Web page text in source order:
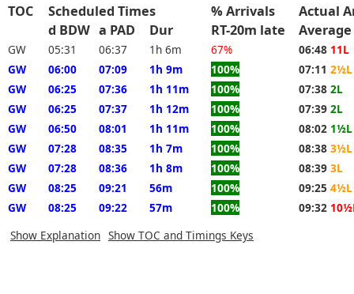
TOC Scheduled Times % Arrivals
Actual
d BDW a PAD Dur RT-20m late Average
GW 05:31 06:37 1h 6m 67% 06:48 11L
GW
06:00 07:09 1h 9m 100% 07:11 2½L
GW
06:25 07:36 1h 11m 100% 07:38 2L
GW
06:25 07:37 1h 12m 100% 07:39 2L
GW
06:50 08:01 1h 11m 100% 08:02 1½L
GW
07:28 08:35 1h 7m 100% 08:38 3½L
GW
07:28 08:36 1h 8m 100% 08:39 3L
GW
08:25 09:21 56m 100% 09:25 4½L
GW
08:25 09:22 57m 100% 09:32
Show Explanation Show TOC and Timings Keys